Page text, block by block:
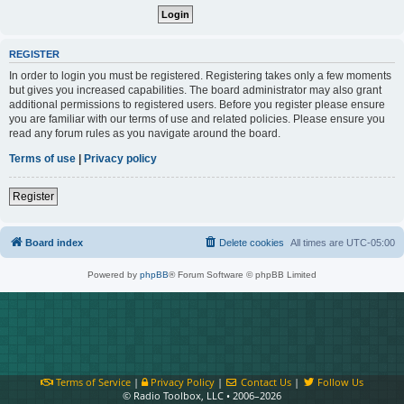
REGISTER
In order to login you must be registered. Registering takes only a few moments
but gives you increased capabilities. The board administrator may also grant
additional permissions to registered users. Before you register please ensure
you are familiar with our terms of use and related policies. Please ensure you
read any forum rules as you navigate around the board.
Terms of use | Privacy policy
Register
Board index All times are UTC-05:00
Delete cookies
Powered by phpBB® Forum Software © phpBB Limited
Terms of Service| Privacy Policy| Contact Us |
Follow Us
© Radio Toolbox, LLC • 2006–2026